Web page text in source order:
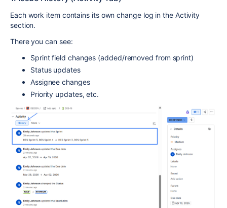
Each work item contains its own change log in the Activity
section.
There you can see:
Sprint field changes (added/removed from sprint)
Status updates
Assignee changes
Priority updates, etc.